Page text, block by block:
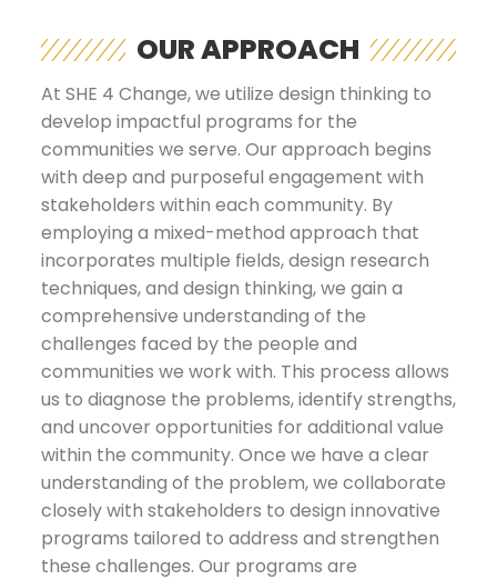
OUR APPROACH
At SHE 4 Change, we utilize design thinking to
develop impactful programs for the
communities we serve. Our approach begins
with deep and purposeful engagement with
stakeholders within each community. By
employing a mixed-method approach that
incorporates multiple fields, design research
techniques, and design thinking, we gain a
comprehensive understanding of the
challenges faced by the people and
communities we work with. This process allows
us to diagnose the problems, identify strengths,
and uncover opportunities for additional value
within the community. Once we have a clear
understanding of the problem, we collaborate
closely with stakeholders to design innovative
programs tailored to address and strengthen
these challenges. Our programs are